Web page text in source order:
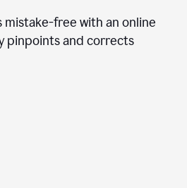
mistake-free with an online
pinpoints and corrects